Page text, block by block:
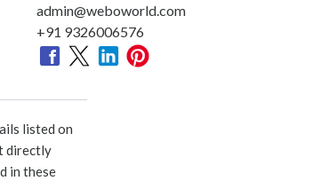
admin@weboworld.com
+91 9326006576
listed on
directly
in these